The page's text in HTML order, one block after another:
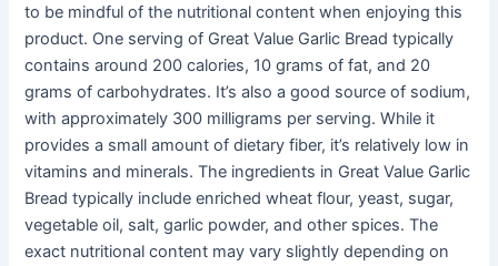
to be mindful of the nutritional content when enjoying this
product. One serving of Great Value Garlic Bread typically
contains around 200 calories, 10 grams of fat, and 20
grams of carbohydrates. It’s also a good source of sodium,
with approximately 300 milligrams per serving. While it
provides a small amount of dietary fiber, it’s relatively low in
vitamins and minerals. The ingredients in Great Value Garlic
Bread typically include enriched wheat flour, yeast, sugar,
vegetable oil, salt, garlic powder, and other spices. The
exact nutritional content may vary slightly depending on